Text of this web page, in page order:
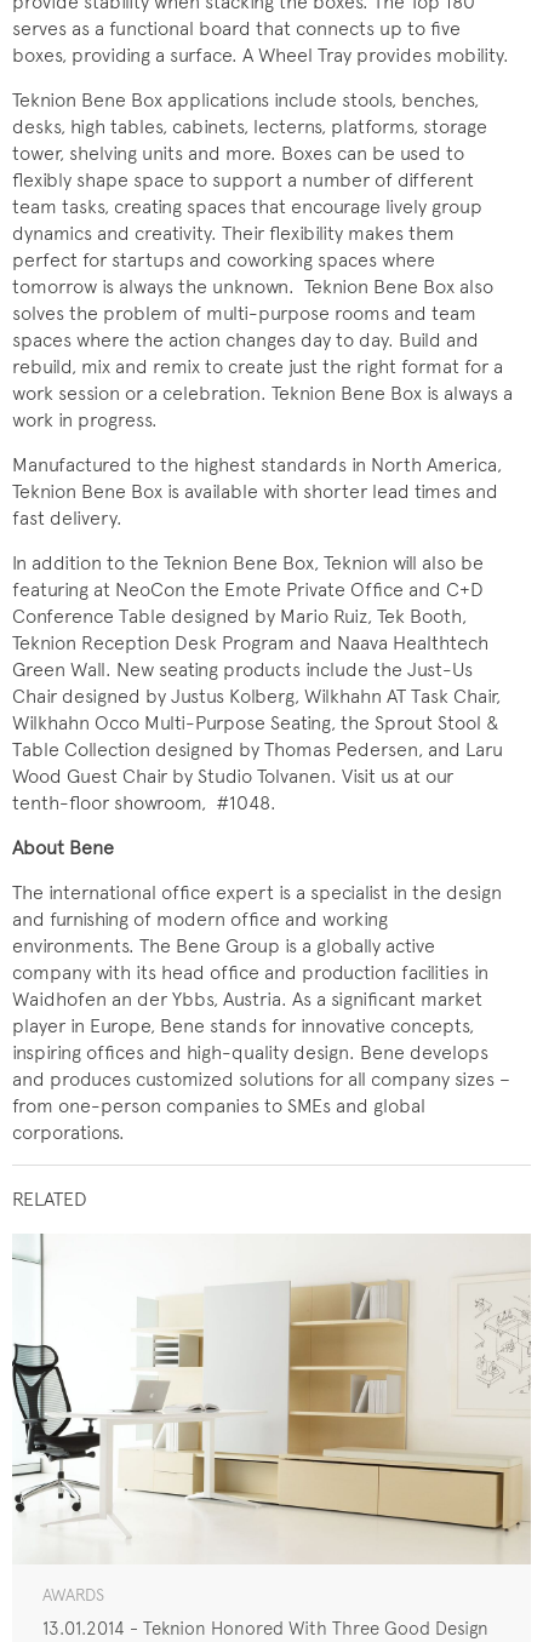
serves as a functional board that connects up to five
boxes, providing a surface. A Wheel Tray provides mobility.
Teknion Bene Box applications include stools, benches,
desks, high tables, cabinets, lecterns, platforms, storage
tower, shelving units and more. Boxes can be used to
flexibly shape space to support a number of different
team tasks, creating spaces that encourage lively group
dynamics and creativity. Their flexibility makes them
perfect for startups and coworking spaces where
tomorrow is always the unknown. Teknion Bene Box also
solves the problem of multi-purpose rooms and team
spaces where the action changes day to day. Build and
rebuild, mix and remix to create just the right format for a
work session or a celebration. Teknion Bene Box is always a
work in progress.
Manufactured to the highest standards in North America,
Teknion Bene Box is available with shorter lead times and
fast delivery.
In addition to the Teknion Bene Box, Teknion will also be
featuring at NeoCon the Emote Private Office and C+D
Conference Table designed by Mario Ruiz, Tek Booth,
Teknion Reception Desk Program and Naava Healthtech
Green Wall. New seating products include the Just-Us
Chair designed by Justus Kolberg, Wilkhahn AT Task Chair,
Wilkhahn Occo Multi-Purpose Seating, the Sprout Stool &
Table Collection designed by Thomas Pedersen, and Laru
Wood Guest Chair by Studio Tolvanen. Visit us at our
tenth-floor showroom, #1048.
About Bene
The international office expert is a specialist in the design
and furnishing of modern office and working
environments. The Bene Group is a globally active
company with its head office and production facilities in
Waidhofen an der Ybbs, Austria. As a significant market
player in Europe, Bene stands for innovative concepts,
inspiring offices and high-quality design. Bene develops
and produces customized solutions for all company sizes –
from one-person companies to SMEs and global
corporations.
RELATED
AWARDS
13.01.2014 - Teknion Honored With Three Good Design